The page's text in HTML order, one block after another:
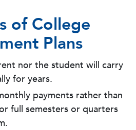
of College
Plans
nor the student will carry
for years.
payments rather than
full semesters or quarters